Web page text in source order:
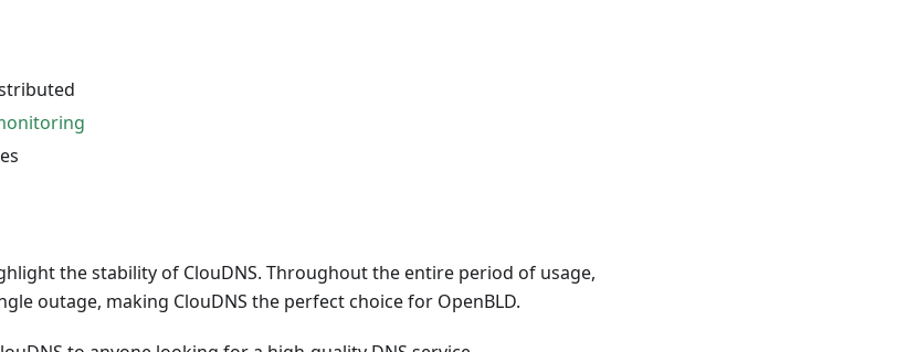
the stability of ClouDNS. Throughout the entire period of usage,
outage, making ClouDNS the perfect choice for OpenBLD.